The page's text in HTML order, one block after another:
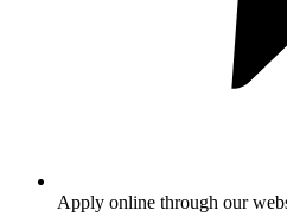
Apply online through our